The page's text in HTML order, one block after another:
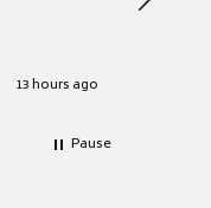
13 hours ago
heat
Pause